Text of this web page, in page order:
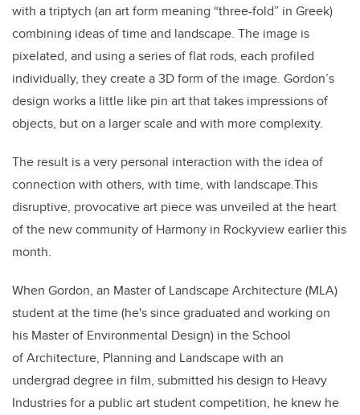
with a triptych (an art form meaning “three-fold” in Greek)
combining ideas of time and landscape. The image is
pixelated, and using a series of flat rods, each profiled
individually, they create a 3D form of the image. Gordon’s
design works a little like pin art that takes impressions of
objects, but on a larger scale and with more complexity.
The result is a very personal interaction with the idea of
connection with others, with time, with landscape.This
disruptive, provocativeart piecewas unveiled at the heart
of the new community of Harmony in Rockyview earlier this
month.
When Gordon, an Master of Landscape Architecture (MLA)
student at the time (he's since graduated and working on
his Master of Environmental Design) in the School
of Architecture, Planning and Landscapewith an
undergrad degree in film, submitted his design to Heavy
Industries for a public art student competition, he knew he